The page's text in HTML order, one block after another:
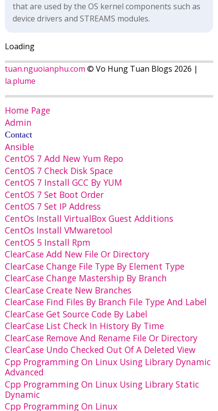
that are used by the OS kernel components such as
device drivers and STREAMS modules.
Loading
tuan.nguoianphu.com © Vo Hung Tuan Blogs 2026 |
la.plume
Home Page
Admin
Contact
Ansible
CentOS 7 Add New Yum Repo
CentOS 7 Check Disk Space
CentOS 7 Install GCC By YUM
CentOS 7 Set Boot Order
CentOS 7 Set IP Address
CentOs Install VirtualBox Guest Additions
CentOs Install VMwaretool
CentOS 5 Install Rpm
ClearCase Add New File Or Directory
ClearCase Change File Type By Element Type
ClearCase Change Mastership By Branch
ClearCase Create New Branches
ClearCase Find Files By Branch File Type And Label
ClearCase Get Source Code By Label
ClearCase List Check In History By Time
ClearCase Remove And Rename File Or Directory
ClearCase Undo Checked Out Of A Deleted View
Cpp Programming On Linux Using Library Dynamic
Advanced
Cpp Programming On Linux Using Library Static
Dynamic
Cpp Programming On Linux